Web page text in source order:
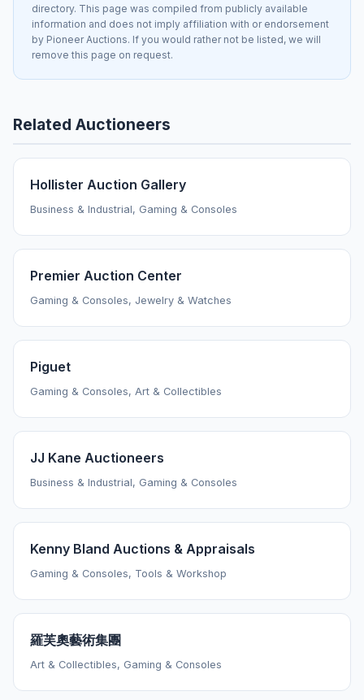
directory. This page was compiled from publicly available
information and does not imply affiliation with or endorsement
by Pioneer Auctions. If you would rather not be listed, we will
remove this page on request.
Related Auctioneers
Hollister Auction Gallery
Business & Industrial, Gaming & Consoles
Premier Auction Center
Gaming & Consoles, Jewelry & Watches
Piguet
Gaming & Consoles, Art & Collectibles
JJ Kane Auctioneers
Business & Industrial, Gaming & Consoles
Kenny Bland Auctions & Appraisals
Gaming & Consoles, Tools & Workshop
羅芙奧藝術集團
Art & Collectibles, Gaming & Consoles